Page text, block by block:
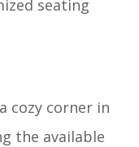
seating
cozy corner in
the available